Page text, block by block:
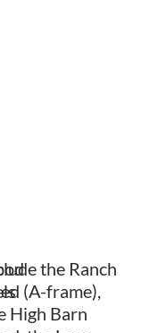
the Ranch
(A-frame),
High Barn